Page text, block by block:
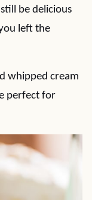
be delicious
left the
whipped cream
perfect for